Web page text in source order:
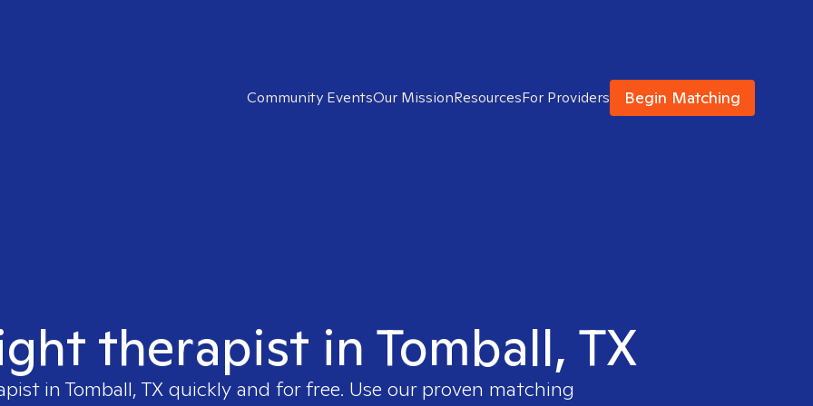
Community EventsOur MissionResourcesFor Providers Begin Matching
therapist in Tomball, TX
inTomball, TX quickly and for free. Use our proven matching